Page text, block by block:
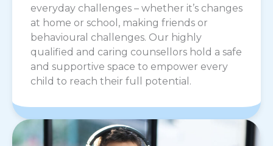
everyday challenges – whether it’s changes
at home or school, making friends or
behavioural challenges. Our highly
qualified and caring counsellors hold a safe
and supportive space to empower every
child to reach their full potential.